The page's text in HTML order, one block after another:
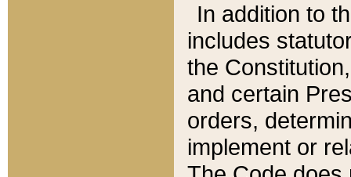
In addition to
includes
the
and certain
orders,
implement or